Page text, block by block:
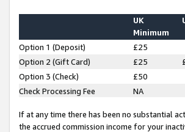
UK
Minimum
Option 1 (Deposit) £25
Option 2 (Gift Card)
£25
Option 3 (Check)
£50
Check Processing Fee
NA
If at any time there has been no substantial
the accrued commission income for your